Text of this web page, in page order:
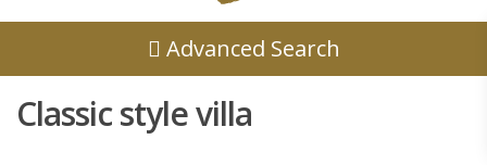
Advanced Search
Classic style villa